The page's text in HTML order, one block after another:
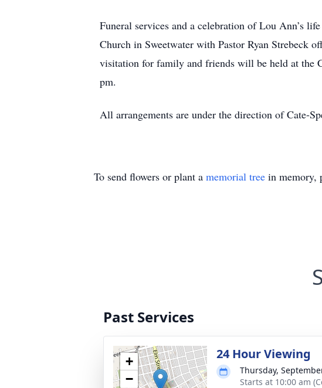
Funeral services and a celebration of Lou Ann’s
Church in Sweetwater with Pastor Ryan Strebeck
visitation for family and friends will be held at the
pm.
All arrangements are under the direction of Cate-
To send flowers or plant a memorial tree in memory,
Past Services
+
−
24 Hour Viewing
Thursday,
Starts at 10:00 am